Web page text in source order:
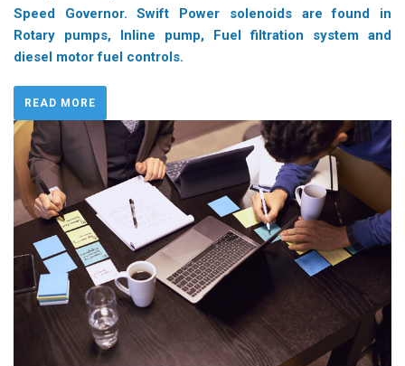
Speed Governor. Swift Power solenoids are found in
Rotary pumps, Inline pump, Fuel filtration system and
diesel motor fuel controls.
READ MORE